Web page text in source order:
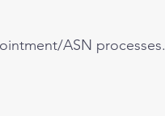
ASN processes.